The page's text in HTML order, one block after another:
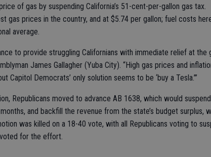
of gas by suspending California’s 51-cent-per-gallon gas tax.
gas prices in the country, and at $5.74 per gallon; fuel costs
average.
to provide struggling Californians with immediate relief at the
James Gallagher (Yuba City). “High gas prices and
Capitol Democrats’ only solution seems to be ‘buy a Tesla.’”
Republicans moved to advance AB 1638, which would suspend
and backfill the revenue from the state’s budget surplus,
was killed on a 18-40 vote, with all Republicans voting to
for the effort.